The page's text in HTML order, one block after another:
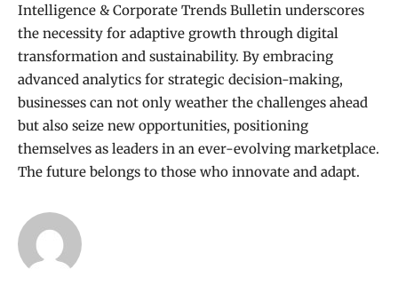
Intelligence & Corporate Trends Bulletin underscores
the necessity for adaptive growth through digital
transformation and sustainability. By embracing
advanced analytics for strategic decision-making,
businesses can not only weather the challenges ahead
but also seize new opportunities, positioning
themselves as leaders in an ever-evolving marketplace.
The future belongs to those who innovate and adapt.